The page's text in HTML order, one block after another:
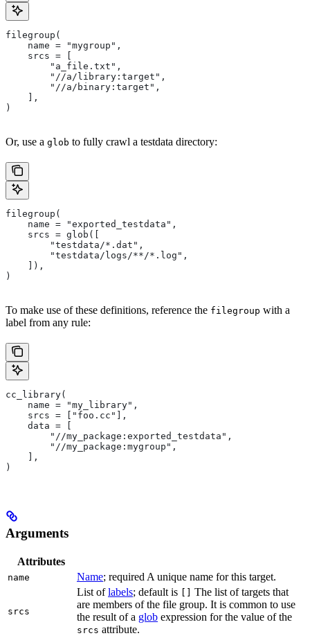
filegroup(
    name = "mygroup",
    srcs = [
        "a_file.txt",
        "//a/library:target",
        "//a/binary:target",
    ],
)
Or, use a glob to fully crawl a testdata directory:
filegroup(
    name = "exported_testdata",
    srcs = glob([
        "testdata/*.dat",
        "testdata/logs/**/*.log",
    ]),
)
To make use of these definitions, reference the filegroup with a
label from any rule:
cc_library(
    name = "my_library",
    srcs = ["foo.cc"],
    data = [
        "//my_package:exported_testdata",
        "//my_package:mygroup",
    ],
)
Arguments
Attributes
name Name; required A unique name for this target.
srcs
List oflabels; default is
The list of targets that
are members of the file group. It is common to use
the result of a glob expression for the value of the
srcs attribute.